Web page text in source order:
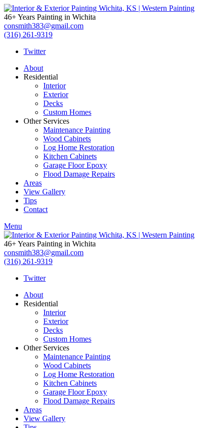
Interior
&
Exterior
Painting
Wichita,
Western
Painting
46+ Years Painting in Wichita
consmith383@gmail.com
(316) 261-9319
Twitter
About
Residential
Interior
Exterior
Decks
Custom Homes
Other Services
Maintenance Painting
Wood Cabinets
Log Home Restoration
Kitchen Cabinets
Garage Floor Epoxy
Flood Damage Repairs
Areas
View Gallery
Tips
Contact
Menu
46+ Years Painting in Wichita
consmith383@gmail.com
(316) 261-9319
Twitter
About
Residential
Interior
Exterior
Decks
Custom Homes
Other Services
Maintenance Painting
Wood Cabinets
Log Home Restoration
Kitchen Cabinets
Garage Floor Epoxy
Flood Damage Repairs
Areas
View Gallery